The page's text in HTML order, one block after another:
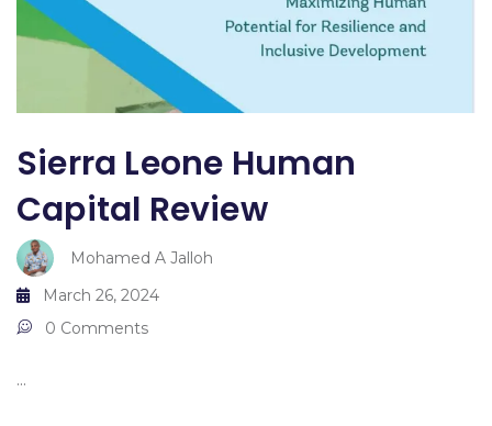
Sierra Leone Human
Capital Review
Mohamed A Jalloh
March 26, 2024
0 Comments
...